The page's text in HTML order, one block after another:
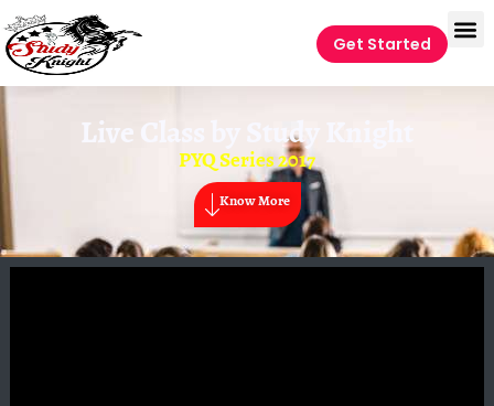
Get Started
Live Class by Study Knight
PYQ Series 2017
Know More